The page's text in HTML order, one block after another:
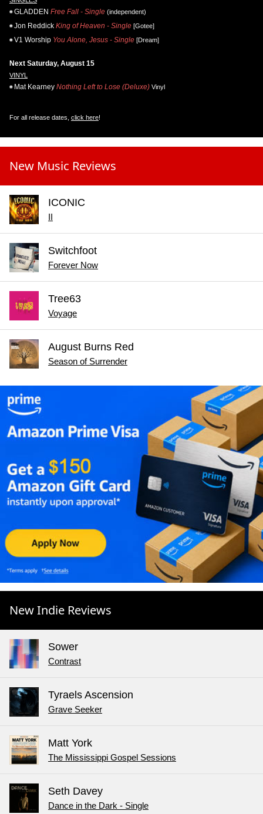
GLADDEN Free Fall - Single (independent)
Jon Reddick King of Heaven - Single [Gotee]
V1 Worship You Alone, Jesus - Single [Dream]
Next Saturday, August 15
VINYL
Mat Kearney Nothing Left to Lose (Deluxe) Vinyl
For all release dates, click here!
New Music Reviews
ICONIC
II
Switchfoot
Forever Now
Tree63
Voyage
August Burns Red
Season of Surrender
New Indie Reviews
Sower
Contrast
Tyraels Ascension
Grave Seeker
Matt York
The Mississippi Gospel Sessions
Seth Davey
Dance in the Dark - Single